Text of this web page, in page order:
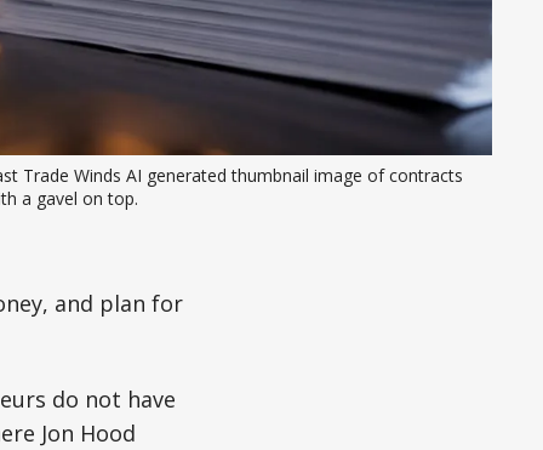
Trade Winds AI generated thumbnail image of contracts
a gavel on top.
and plan for
do not have
Jon Hood